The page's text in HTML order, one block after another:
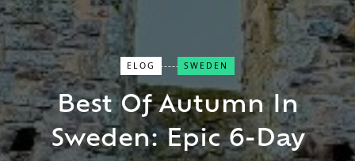
Close Search
Find a Trip
ELOG SWEDEN
Best Of Autumn In
Sweden: Epic 6-Day